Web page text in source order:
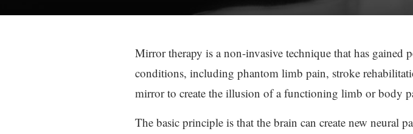
Mirror therapy is a non-invasive technique that has gained
conditions, including phantom limb pain, stroke
mirror to create the illusion of a functioning limb or body
The basic principle is that the brain can create new neural